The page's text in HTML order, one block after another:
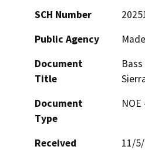
SCH Number
Public Agency
Document
Title
Document
Type
Received
11/